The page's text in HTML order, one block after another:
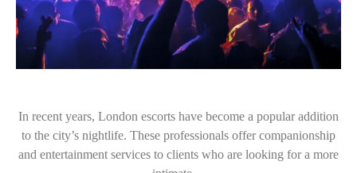
In recent years, London escorts have become a popular addition
to the city’s nightlife. These professionals offer companionship
and entertainment services to clients who are looking for a more